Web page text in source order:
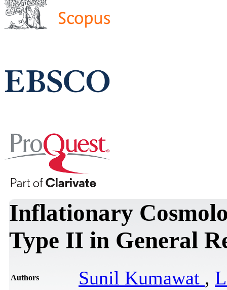
Inflationary
Type II in General
Authors Sunil Kumawat ,